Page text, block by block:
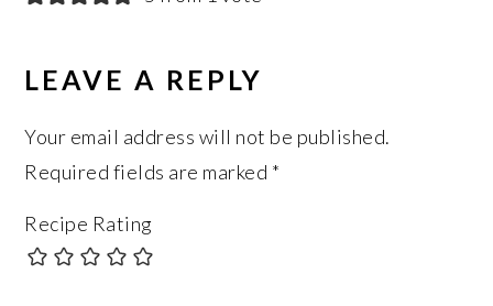
LEAVE A REPLY
Your email address will not be published.
Required fields are marked *
Recipe Rating